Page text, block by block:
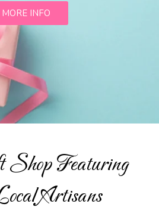
MORE INFO
Shop Featuring
Artisans